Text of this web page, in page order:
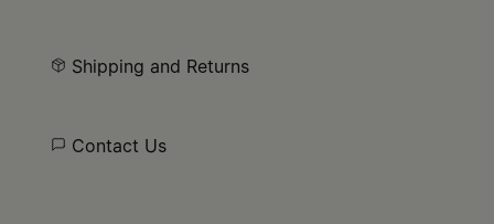
Shipping and Returns
Contact Us